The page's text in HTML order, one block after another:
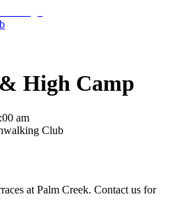
High Camp
am
Club
at Palm Creek. Contact us for